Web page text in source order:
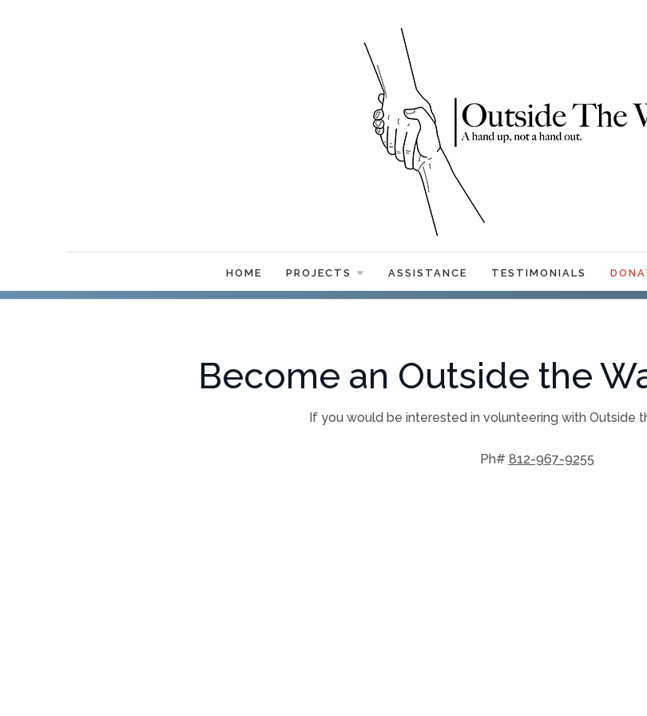
HOME PROJECTS ASSISTANCE TESTIMONIALS
Become an Outside the
If you would be interested in volunteering with Outside
Ph# 812-967-9255